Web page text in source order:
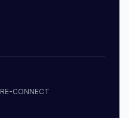
RE-CONNECT